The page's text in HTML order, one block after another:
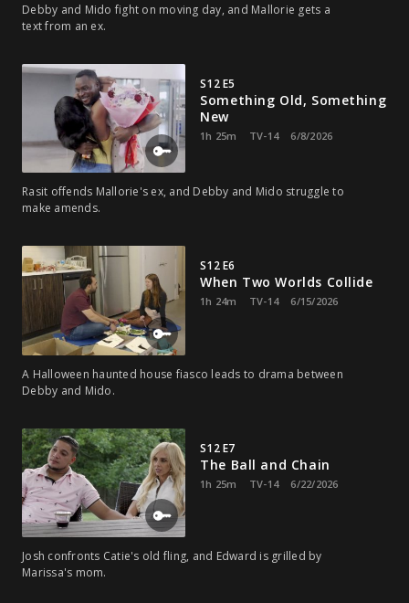
Debby and Mido fight on moving day, and Mallorie gets a
text from an ex.
S12 E5
Something Old, Something
New
1h 25m TV-14 6/8/2026
Rasit offends Mallorie's ex, and Debby and Mido struggle to
make amends.
S12 E6
When Two Worlds Collide
1h 24m TV-14 6/15/2026
A Halloween haunted house fiasco leads to drama between
Debby and Mido.
S12 E7
The Ball and Chain
1h 25m TV-14 6/22/2026
Josh confronts Catie's old fling, and Edward is grilled by
Marissa's mom.